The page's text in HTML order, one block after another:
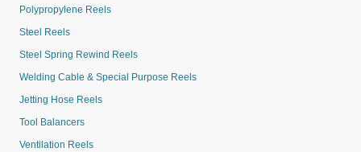
Polypropylene Reels
Steel Reels
Steel Spring Rewind Reels
Welding Cable & Special Purpose Reels
Jetting Hose Reels
Tool Balancers
Ventilation Reels